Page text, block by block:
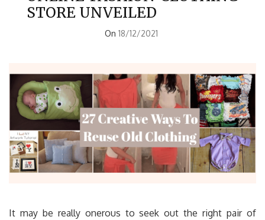
STORE UNVEILED
On 18/12/2021
It may be really onerous to seek out the right pair of